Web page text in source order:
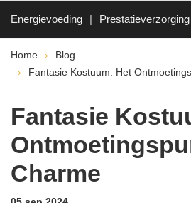
Energievoeding Prestatieverzorging
Home
Blog
Fantasie Kostuum: Het
Fantasie
Charme